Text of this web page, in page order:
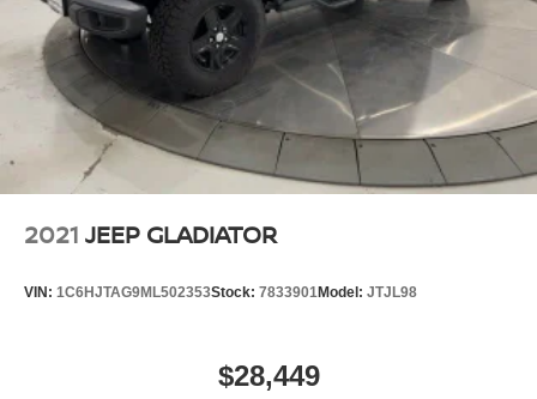
2021 JEEP GLADIATOR
VIN: 1C6HJTAG9ML502353Stock: 7833901Model: JTJL98
$28,449